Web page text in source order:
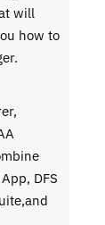
will
how to
DFS